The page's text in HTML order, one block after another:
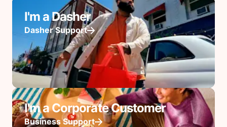
I'm a Dasher
Dasher Support
I'm a Corporate Customer
Business Support